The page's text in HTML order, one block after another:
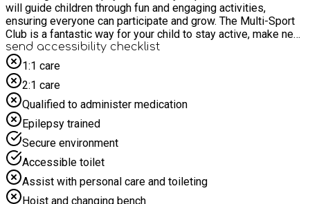
will guide children through fun and engaging activities,
ensuring everyone can participate and grow. The Multi-Sport
Club is a fantastic way for your child to stay active, make new
friends, and discover their favourite sports. We look forward
to welcoming your child to this dynamic and inclusive club!
This creative club invites children to unleash their
imaginations and express themselves through various artistic
mediums. Under the guidance of our Rhino coaches, children
will explore painting, drawing, sculpting, and more in a
supportive and inspiring environment. From colourful
masterpieces to unique handmade crafts, our club offers
endless opportunities for self-expression and artistic growth.
Join us for fun-filled sessions where creativity knows no
bounds, and where every creation is celebrated.
send accessibility checklist
1:1 care
2:1 care
Qualified to administer medication
Epilepsy trained
Secure environment
Accessible toilet
Assist with personal care and toileting
Hoist and changing bench